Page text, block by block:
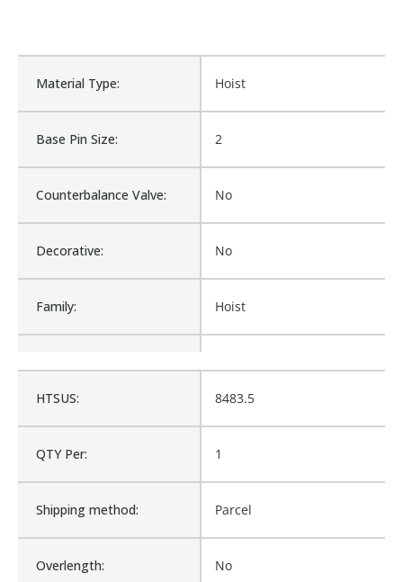
HTSUS: 8483.5
QTY Per: 1
Shipping method: Parcel
Overlength: No
Material Type: Hoist
Base Pin Size: 2
Counterbalance Valve: No
Decorative: No
Family: Hoist